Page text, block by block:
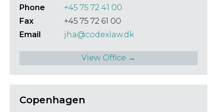
Phone
+45 75 72 41 00
Fax
+45 75 72 61 00
Email
jha@codexlaw.dk
View Office →
Copenhagen